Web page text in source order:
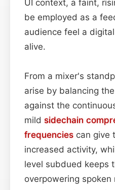
UI context, a faint,
be employed as a
audience feel a
alive.
From a mixer's
arise by balancing
against the
mild sidechain
frequencies can give
increased activity,
level subdued keeps
overpowering spoken